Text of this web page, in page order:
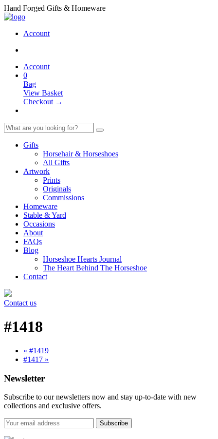
Hand Forged Gifts & Homeware
Account
Account
0
Bag
View Basket
Checkout →
Gifts
Horsehair & Horseshoes
All Gifts
Artwork
Prints
Originals
Commissions
Homeware
Stable & Yard
Occasions
About
FAQs
Blog
Horseshoe Hearts Journal
The Heart Behind The Horseshoe
Contact
Contact us
#1418
« #1419
#1417 »
Newsletter
Subscribe to our newsletters now and stay up-to-date with new
collections and exclusive offers.
Subscribe